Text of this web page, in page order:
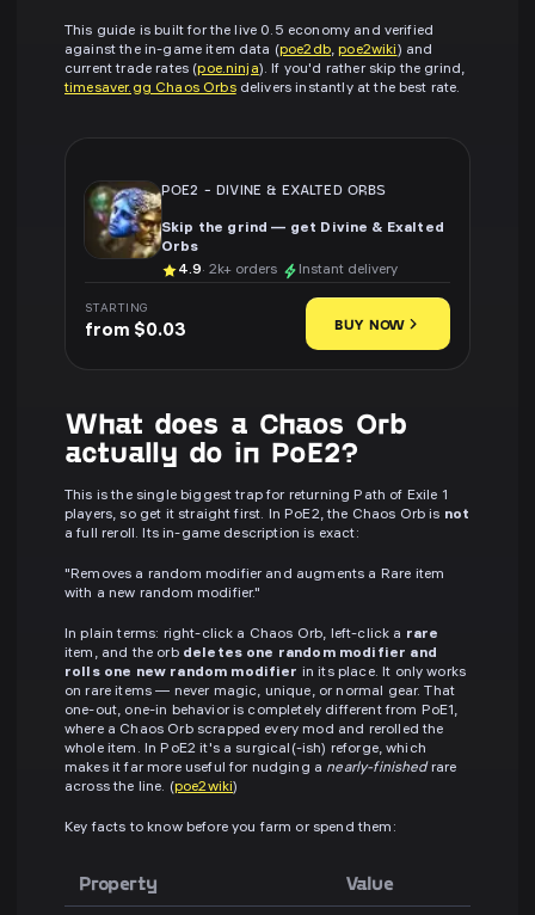
This guide is built for the live 0.5 economy and verified
against the in-game item data (poe2db,poe2wiki) and
current trade rates (poe.ninja). If you'd rather skip the grind,
timesaver.gg Chaos Orbsdelivers instantly at the best rate.
POE2 -DIVINE & EXALTED ORBS
Skip the grind — get Divine & Exalted
Orbs
4.9· 2k+ orders Instant delivery
STARTING
from $0.03 BUY NOW
What does a Chaos Orb
actually do in PoE2?
This is the single biggest trap for returning Path of Exile 1
players, so get it straight first. In PoE2, the Chaos Orb is not
a full reroll. Its in-game description is exact:
"Removes a random modifier and augments a Rare item
with a new random modifier."
In plain terms: right-click a Chaos Orb, left-click a rare
item, and the orb deletes one random modifier and
rolls one new random modifier in its place. It only works
on rare items — never magic, unique, or normal gear. That
one-out, one-in behavior is completely different from PoE1,
where a Chaos Orb scrapped every mod and rerolled the
whole item. In PoE2 it's a surgical(-ish) reforge, which
makes it far more useful for nudging a nearly-finishedrare
across the line. (poe2wiki)
Key facts to know before you farm or spend them:
Property Value